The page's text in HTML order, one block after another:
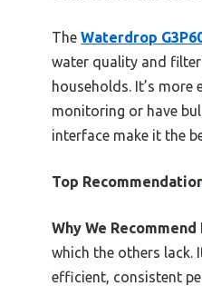
The Waterdrop
water quality and filter
households. It’s
monitoring or have
interface make it the
Top
Why We Recommend
which the others lack.
efficient, consistent